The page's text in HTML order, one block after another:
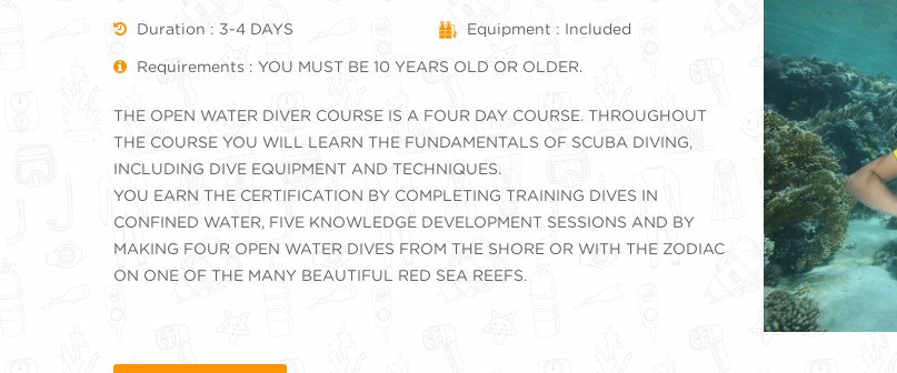
Duration : 3-4 DAYS Equipment : Included
Requirements : YOU MUST BE 10 YEARS OLD OR OLDER.
THE OPEN WATER DIVER COURSE IS A FOUR DAY COURSE. THROUGHOUT
THE COURSE YOU WILL LEARN THE FUNDAMENTALS OF SCUBA DIVING,
INCLUDING DIVE EQUIPMENT AND TECHNIQUES.
YOU EARN THE CERTIFICATION BY COMPLETING TRAINING DIVES IN
CONFINED WATER, FIVE KNOWLEDGE DEVELOPMENT SESSIONS AND BY
MAKING FOUR OPEN WATER DIVES FROM THE SHORE OR WITH THE ZODIAC
ON ONE OF THE MANY BEAUTIFUL RED SEA REEFS.